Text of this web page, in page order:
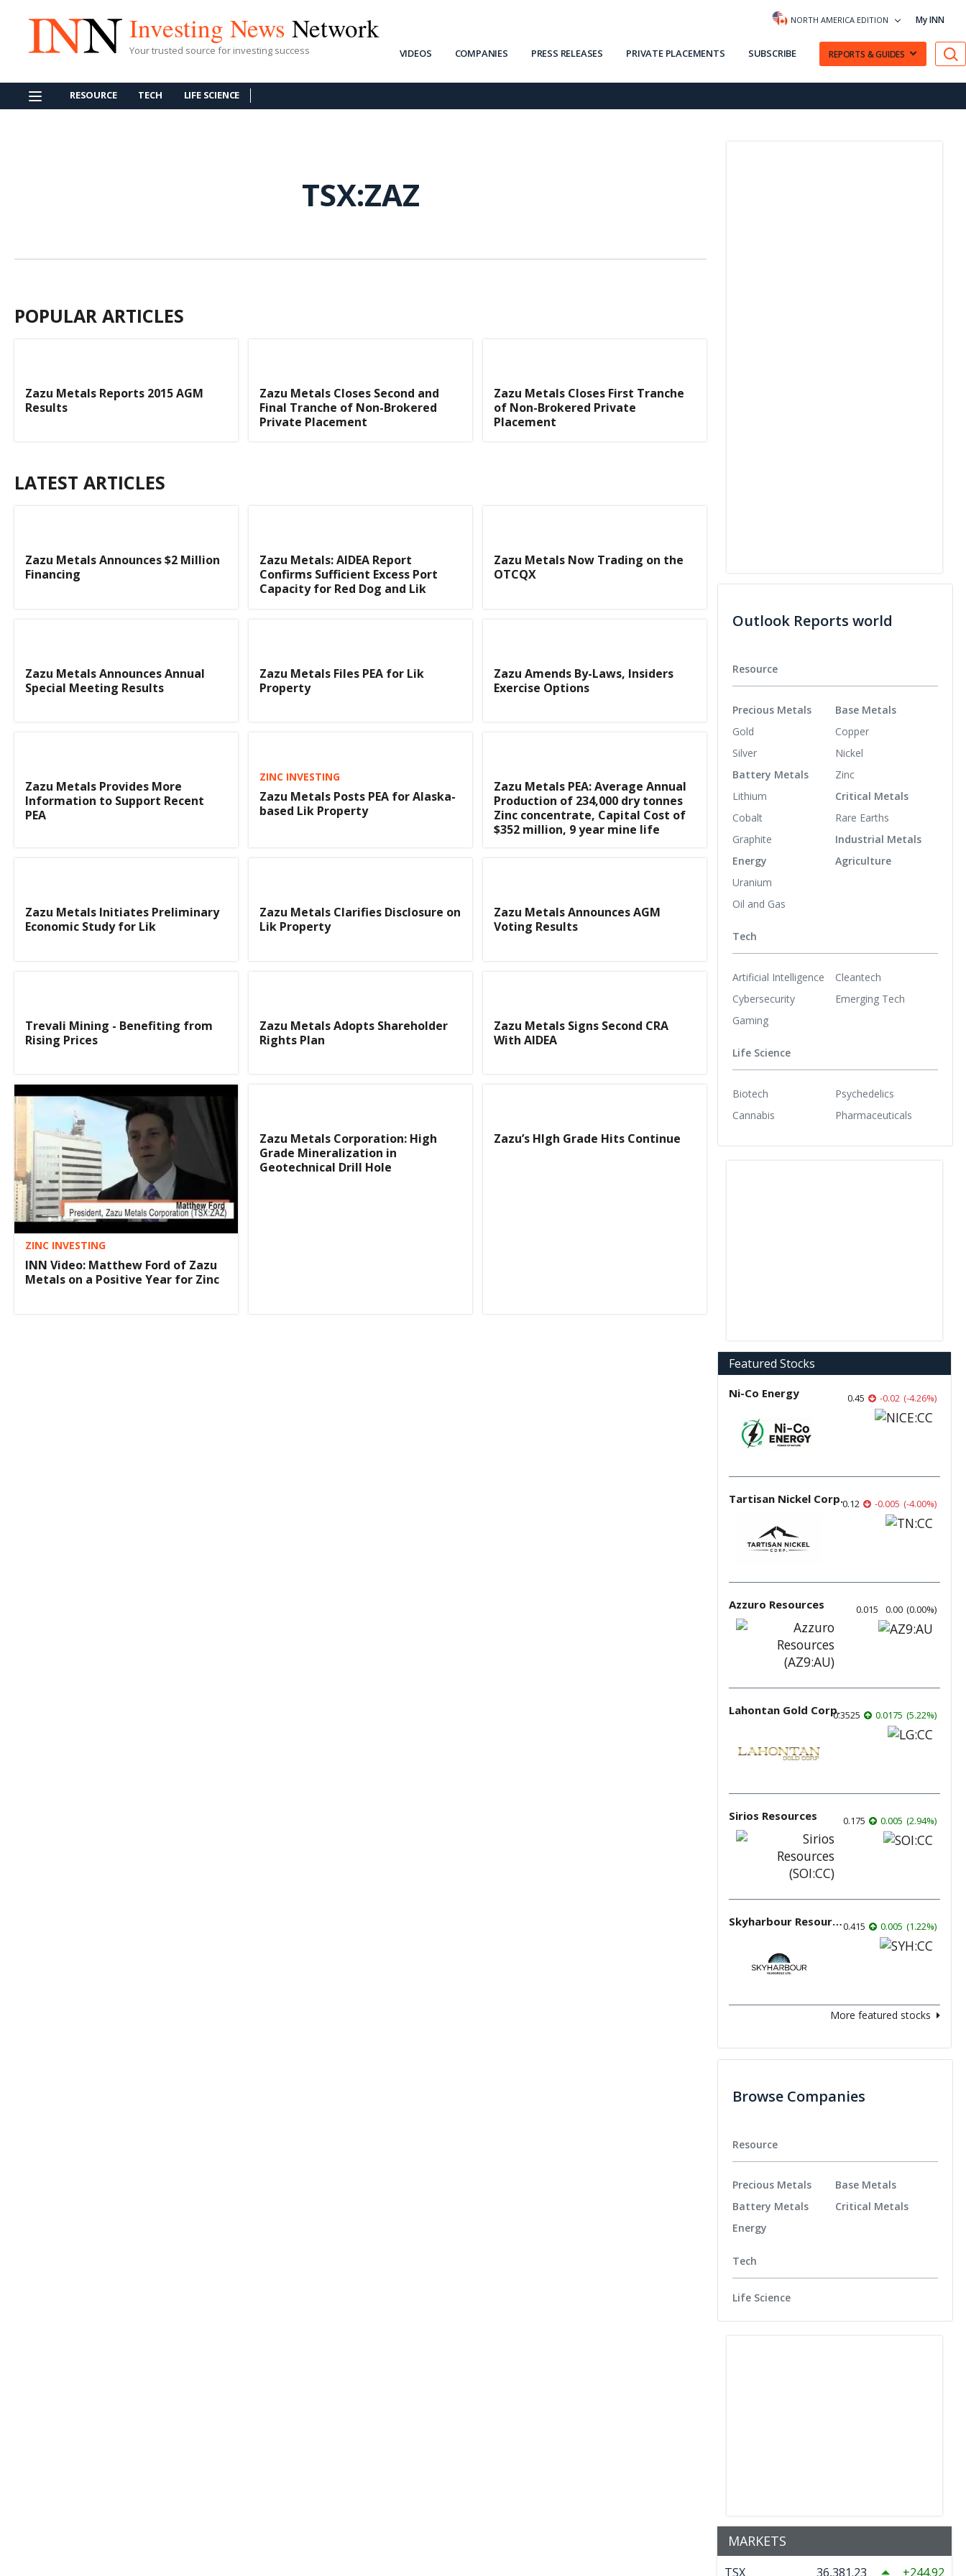
Investing News Network
Your trusted source for investing success
NORTH AMERICA EDITION My INN
VIDEOS COMPANIES PRESS RELEASES PRIVATE PLACEMENTS SUBSCRIBE REPORTS & GUIDES
RESOURCE TECH LIFE SCIENCE
TSX:ZAZ
POPULAR ARTICLES
Zazu Metals Reports 2015 AGM
Results
Zazu Metals Closes Second and
Final Tranche of Non-Brokered
Private Placement
Zazu Metals Closes First Tranche
of Non-Brokered Private
Placement
LATEST ARTICLES
Zazu Metals Announces $2 Million
Financing
Zazu Metals: AIDEA Report
Confirms Sufficient Excess Port
Capacity for Red Dog and Lik
Zazu Metals Now Trading on the
OTCQX
Zazu Metals Announces Annual
Special Meeting Results
Zazu Metals Files PEA for Lik
Property
Zazu Amends By-Laws, Insiders
Exercise Options
Zazu Metals Provides More
Information to Support Recent
PEA
ZINC INVESTING
Zazu Metals Posts PEA for Alaska-
based Lik Property
Zazu Metals PEA: Average Annual
Production of 234,000 dry tonnes
Zinc concentrate, Capital Cost of
$352 million, 9 year mine life
Zazu Metals Initiates Preliminary
Economic Study for Lik
Zazu Metals Clarifies Disclosure on
Lik Property
Zazu Metals Announces AGM
Voting Results
Trevali Mining - Benefiting from
Rising Prices
Zazu Metals Adopts Shareholder
Rights Plan
Zazu Metals Signs Second CRA
With AIDEA
ZINC INVESTING
INN Video: Matthew Ford of Zazu
Metals on a Positive Year for Zinc
Zazu Metals Corporation: High
Grade Mineralization in
Geotechnical Drill Hole
Zazu’s HIgh Grade Hits Continue
Outlook Reports world
Resource
Precious Metals
Gold
Silver
Battery Metals
Lithium
Cobalt
Graphite
Energy
Uranium
Oil and Gas
Base Metals
Copper
Nickel
Zinc
Critical Metals
Rare Earths
Industrial Metals
Agriculture
Tech
Artificial Intelligence
Cybersecurity
Gaming
Cleantech
Emerging Tech
Life Science
Biotech
Cannabis
Psychedelics
Pharmaceuticals
Featured Stocks
Ni-Co Energy 0.45 -0.02 (-4.26%)
Tartisan Nickel Corp.0.12 -0.005 (-4.00%)
Azzuro Resources 0.015 0.00 (0.00%)
Lahontan Gold Corp.0.3525 0.0175 (5.22%)
Sirios Resources 0.175 0.005 (2.94%)
Skyharbour Resources0.415 0.005 (1.22%)
More featured stocks
Browse Companies
Resource
Precious Metals
Battery Metals
Energy
Base Metals
Critical Metals
Tech
Life Science
MARKETS
TSX 36,381.23 244.92